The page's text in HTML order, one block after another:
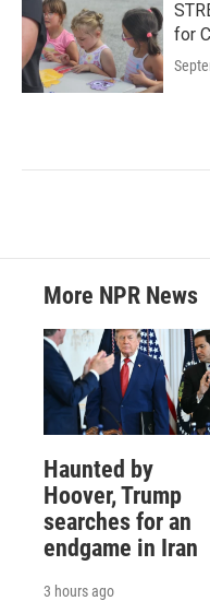
for
More NPR News
Haunted by
Hoover, Trump
searches for an
endgame in Iran
3 hours ago